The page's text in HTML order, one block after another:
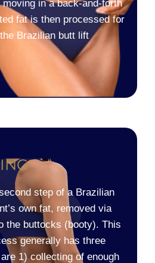
in a back-and-forth
fat is then processed for
Brazilian butt lift
step of a Brazilian
own fat, removed via
the buttocks (booty). This
generally has three
1) collecting of enough